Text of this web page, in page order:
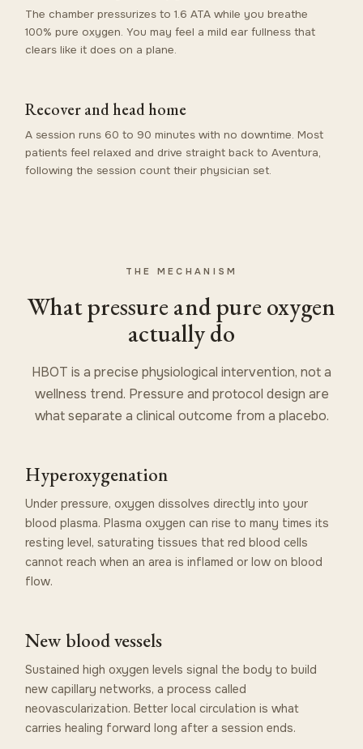
The chamber pressurizes to 1.6 ATA while you breathe
100% pure oxygen. You may feel a mild ear fullness that
clears like it does on a plane.
Recover and head home
A session runs 60 to 90 minutes with no downtime. Most
patients feel relaxed and drive straight back to Aventura,
following the session count their physician set.
THE MECHANISM
What pressure and pure oxygen
actually do
HBOT is a precise physiological intervention, not a
wellness trend. Pressure and protocol design are
what separate a clinical outcome from a placebo.
Hyperoxygenation
Under pressure, oxygen dissolves directly into your
blood plasma. Plasma oxygen can rise to many times its
resting level, saturating tissues that red blood cells
cannot reach when an area is inflamed or low on blood
flow.
New blood vessels
Sustained high oxygen levels signal the body to build
new capillary networks, a process called
neovascularization. Better local circulation is what
carries healing forward long after a session ends.